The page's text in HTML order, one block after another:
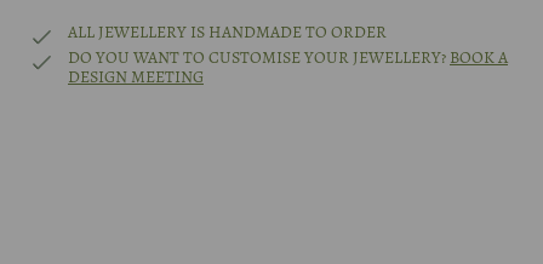
Other?Book design meeting
50
ALL JEWELLERY IS HANDMADE TO ORDER
DO YOU WANT TO CUSTOMISE YOUR JEWELLERY? BOOK A
DESIGN MEETING